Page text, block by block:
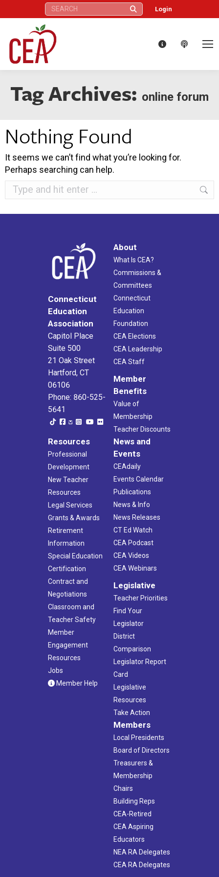
Search: Login
Tag Archives: online forum
Nothing Found
It seems we can’t find what you’re looking for.
Perhaps searching can help.
Search:
Connecticut
Education
Association
Capitol Place
Suite 500
21 Oak Street
Hartford, CT
06106
Phone: 860-525-
5641
About
What Is CEA?
Commissions &
Committees
Connecticut
Education
Foundation
CEA Elections
CEA Leadership
CEA Staff
Member
Benefits
Value of
Membership
Teacher Discounts
Resources
Professional
Development
New Teacher
Resources
Legal Services
Grants & Awards
Retirement
Information
Special Education
Certification
Contract and
Negotiations
Classroom and
Teacher Safety
Member
Engagement
Resources
Jobs
Member Help
News and
Events
CEAdaily
Events Calendar
Publications
News & Info
News Releases
CT Ed Watch
CEA Podcast
CEA Videos
CEA Webinars
Legislative
Teacher Priorities
Find Your
Legislator
District
Comparison
Legislator Report
Card
Legislative
Resources
Take Action
Members
Local Presidents
Board of Directors
Treasurers &
Membership
Chairs
Building Reps
CEA-Retired
CEA Aspiring
Educators
NEA RA Delegates
CEA RA Delegates